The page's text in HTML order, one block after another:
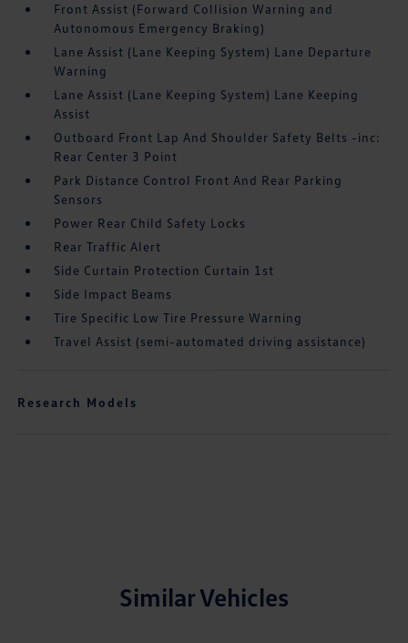
Front Assist (Forward Collision Warning and
Autonomous Emergency Braking)
Lane Assist (Lane Keeping System) Lane Departure
Warning
Lane Assist (Lane Keeping System) Lane Keeping
Assist
Outboard Front Lap And Shoulder Safety Belts -inc:
Rear Center 3 Point
Park Distance Control Front And Rear Parking
Sensors
Power Rear Child Safety Locks
Rear Traffic Alert
Side Curtain Protection Curtain 1st
Side Impact Beams
Tire Specific Low Tire Pressure Warning
Travel Assist (semi-automated driving assistance)
Research Models
Similar Vehicles